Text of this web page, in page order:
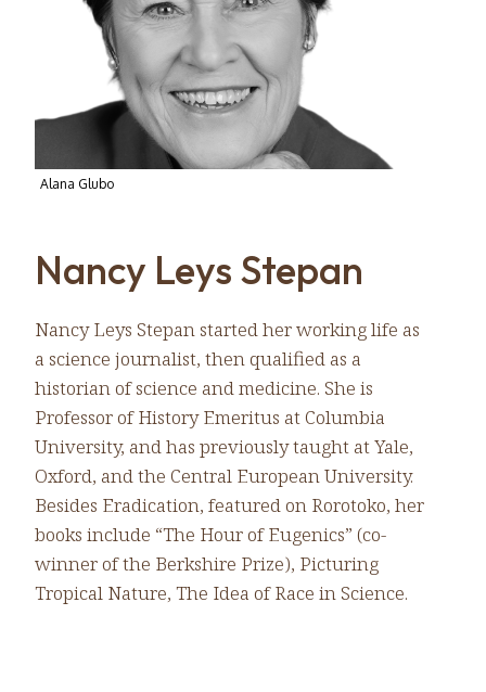
Alana Glubo
Nancy Leys Stepan
Nancy Leys Stepan started her working life as
a science journalist, then qualified as a
historian of science and medicine. She is
Professor of History Emeritus at Columbia
University, and has previously taught at Yale,
Oxford, and the Central European University.
Besides Eradication, featured on Rorotoko, her
books include “The Hour of Eugenics” (co-
winner of the Berkshire Prize), Picturing
Tropical Nature, The Idea of Race in Science.